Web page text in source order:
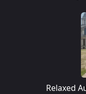
Relaxed